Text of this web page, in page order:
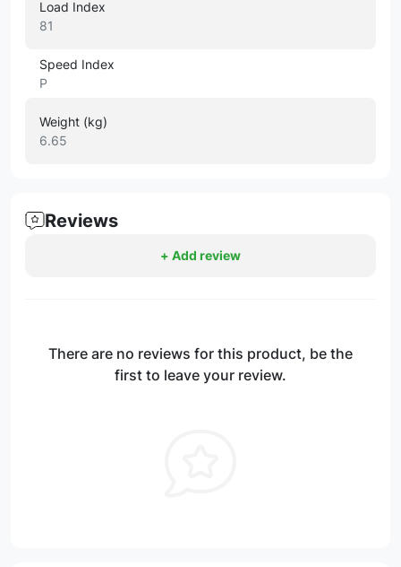
Load Index
81
Speed Index
P
Weight (kg)
6.65
Reviews
+ Add review
There are no reviews for this product, be the
first to leave your review.